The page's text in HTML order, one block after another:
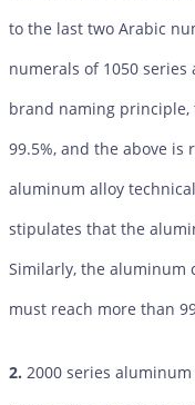
to the last two Arabic
numerals of 1050
brand naming
99.5%, and the above
aluminum alloy
stipulates that the
Similarly, the aluminum
must reach more than
2. 2000 series aluminum